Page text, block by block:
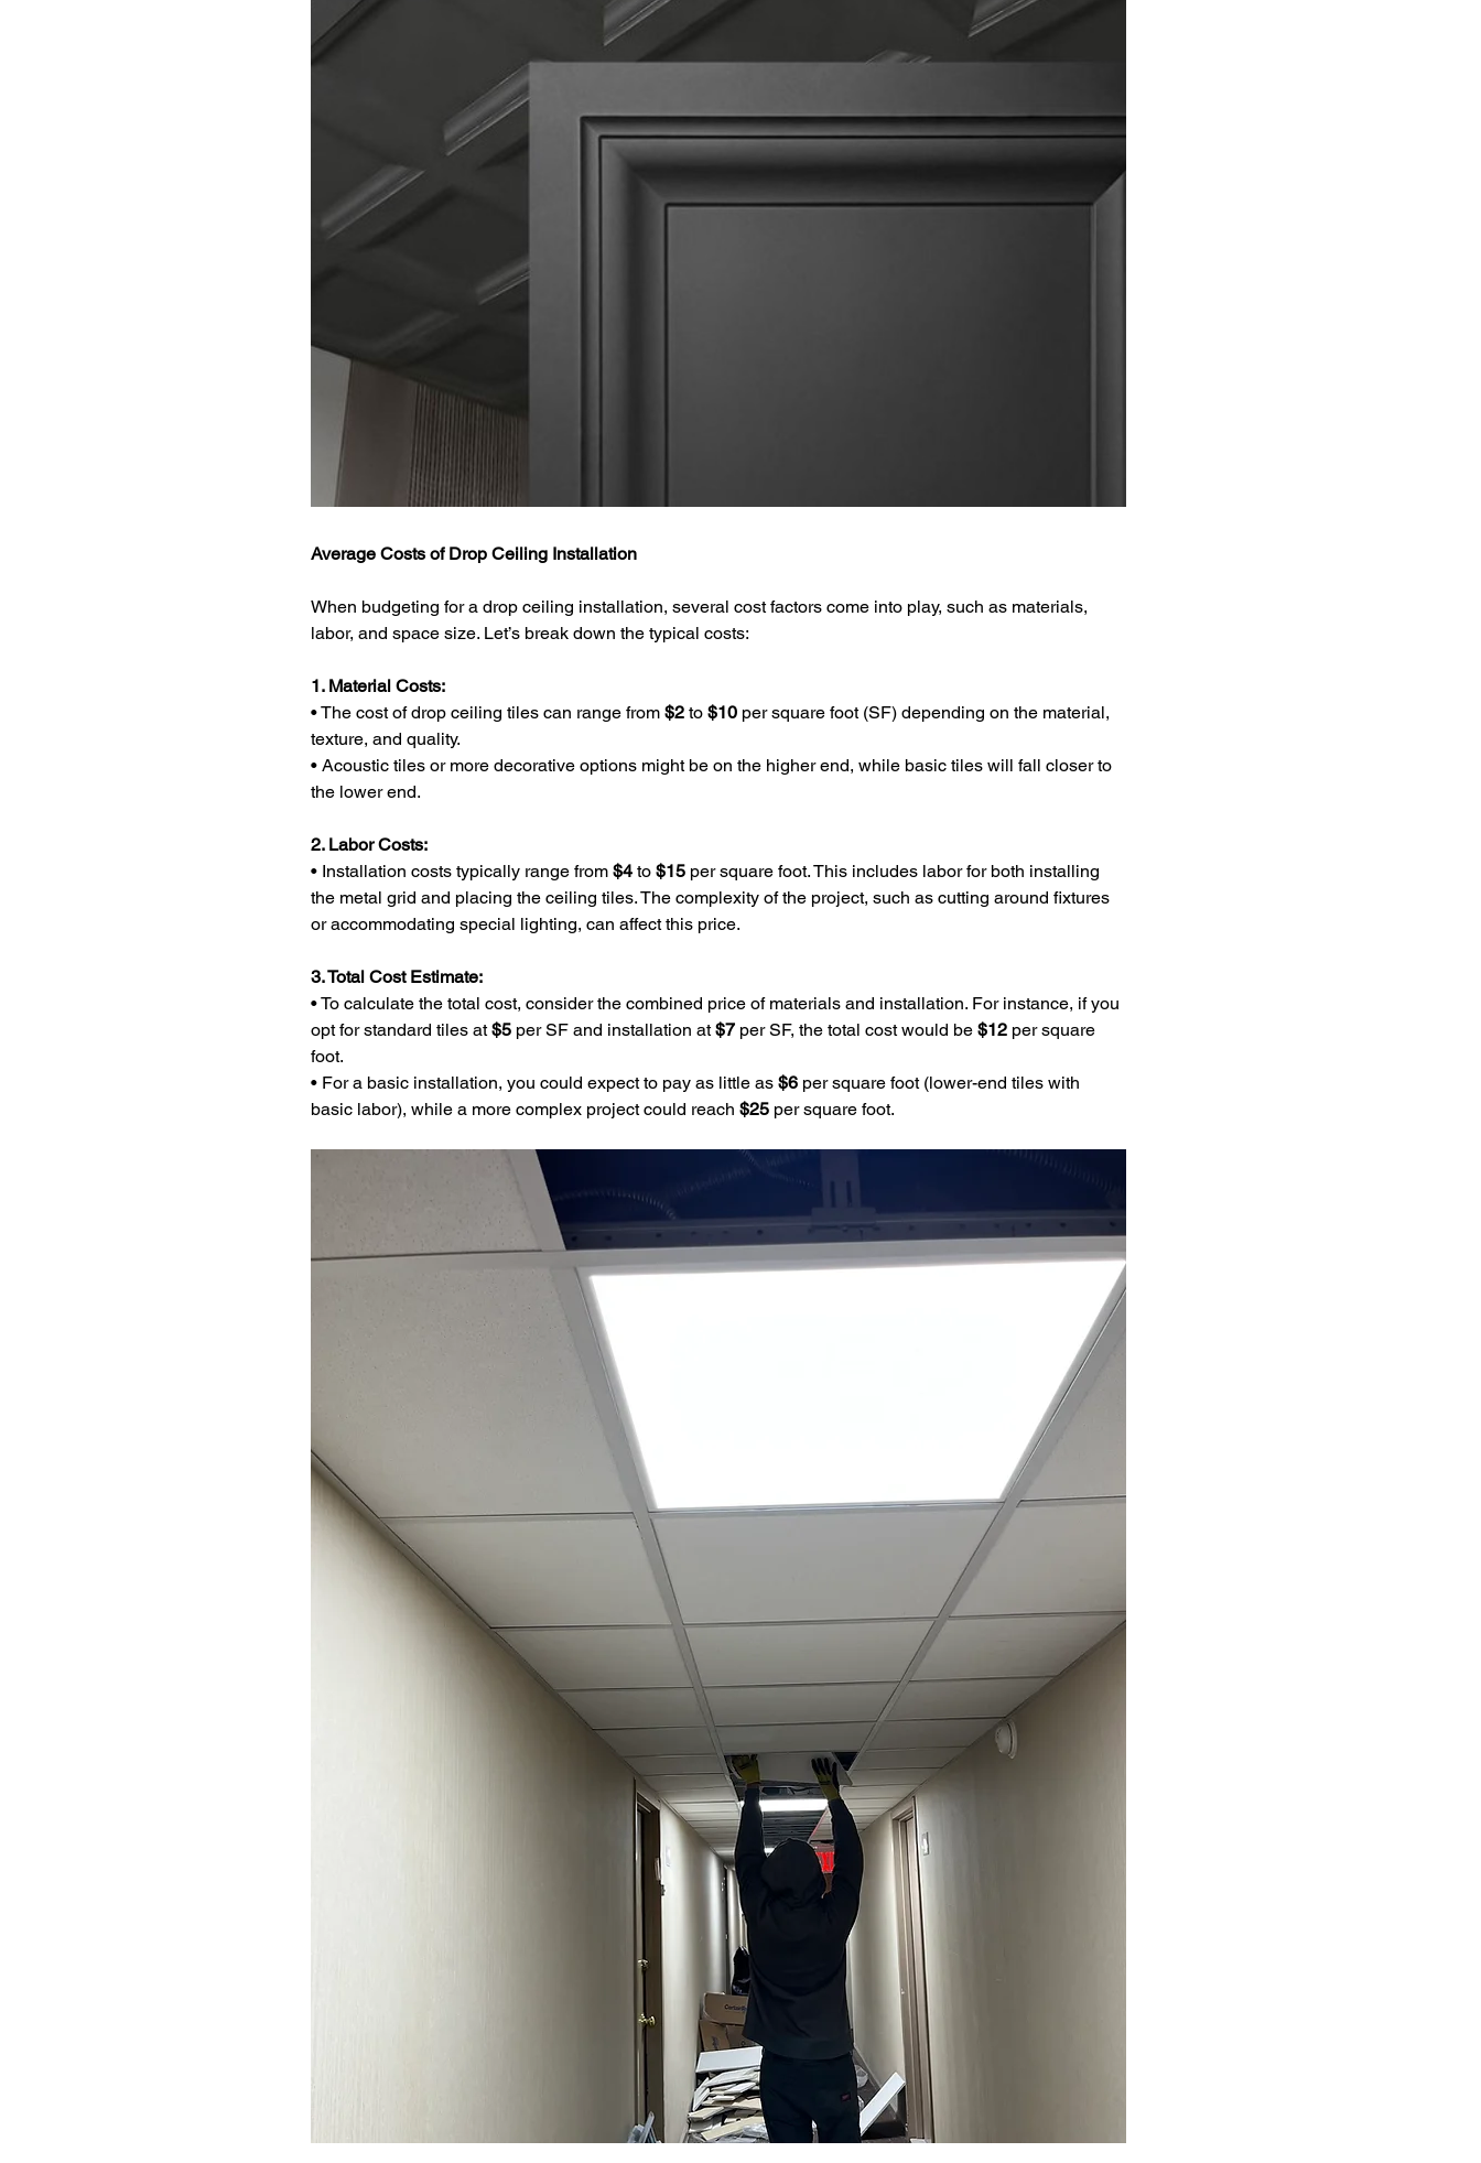
Average Costs of Drop Ceiling Installation
When budgeting for a drop ceiling installation, several cost factors come into play, such as materials,
labor, and space size. Let’s break down the typical costs:
1. Material Costs:
• The cost of drop ceiling tiles can range from $2 to $10 per square foot (SF) depending on the material,
texture, and quality.
• Acoustic tiles or more decorative options might be on the higher end, while basic tiles will fall closer to
the lower end.
2. Labor Costs:
• Installation costs typically range from $4 to $15 per square foot. This includes labor for both installing
the metal grid and placing the ceiling tiles. The complexity of the project, such as cutting around fixtures
or accommodating special lighting, can affect this price.
3. Total Cost Estimate:
• To calculate the total cost, consider the combined price of materials and installation. For instance, if you
opt for standard tiles at $5 per SF and installation at $7 per SF, the total cost would be $12 per square
foot.
• For a basic installation, you could expect to pay as little as $6 per square foot (lower-end tiles with
basic labor), while a more complex project could reach $25 per square foot.